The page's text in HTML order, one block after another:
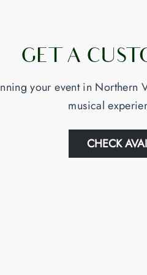
GET A
your event in Northern
musical
CHECK